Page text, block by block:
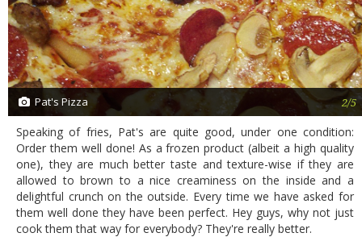
Pat's Pizza 2/5
Speaking of fries, Pat's are quite good, under one condition:
Order them well done! As a frozen product (albeit a high quality
one), they are much better taste and texture-wise if they are
allowed to brown to a nice creaminess on the inside and a
delightful crunch on the outside. Every time we have asked for
them well done they have been perfect. Hey guys, why not just
cook them that way for everybody? They're really better.